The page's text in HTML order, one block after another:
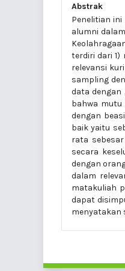
Abstrak
Penelitian
alumni
terdiri dari 1)
relevansi
sampling
data dengan
bahwa mutu
dengan
baik yaitu
rata
secara
dengan
dalam
matakuliah
dapat
menyatakan